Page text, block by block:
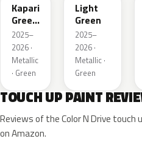
Kapari
Green
Pearl
2025–
2026 ·
Metallic
· Green
Light
Green
2025–
2026 ·
Metallic ·
Green
TOUCH UP PAINT
Reviews of the Color N Drive
on Amazon.